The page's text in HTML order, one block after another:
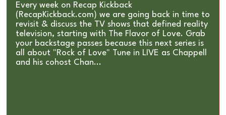
Every week on Recap Kickback
(RecapKickback.com) we are going back in time to
revisit & discuss the TV shows that defined reality
television, starting with The Flavor of Love. Grab
your backstage passes because this next series is
all about "Rock of Love" Tune in LIVE as Chappell
and his cohost Chan...